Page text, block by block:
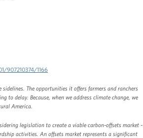
907210374/1166
The opportunities it offers farmers and ranchers
to delay. Because, when we address climate change, we
America.
legislation to create a viable carbon-offsets market -
activities. An offsets market represents a significant